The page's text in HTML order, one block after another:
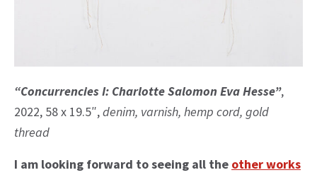
“Concurrencies I: Charlotte Salomon Eva Hesse”,
2022, 58 x 19.5″,denim, varnish, hemp cord, gold
thread
I am looking forward to seeing all the other works